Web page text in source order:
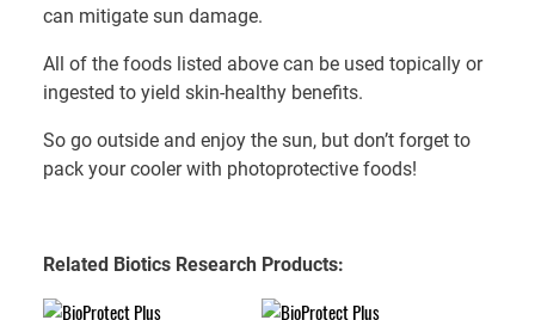
can mitigate sun damage.
All of the foods listed above can be used topically or
ingested to yield skin-healthy benefits.
So go outside and enjoy the sun, but don’t forget to
pack your cooler with photoprotective foods!
Related Biotics Research Products: